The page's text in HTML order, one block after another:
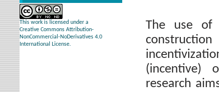
This work is licensed under a
Creative Commons Attribution-
NonCommercial-NoDerivatives 4.0
International License.
The use of
(incentive)
research